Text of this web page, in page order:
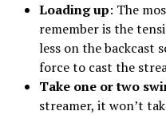
Loading up: The
remember is the
less on the backcast
force to cast the
Take one or two
streamer, it won’t